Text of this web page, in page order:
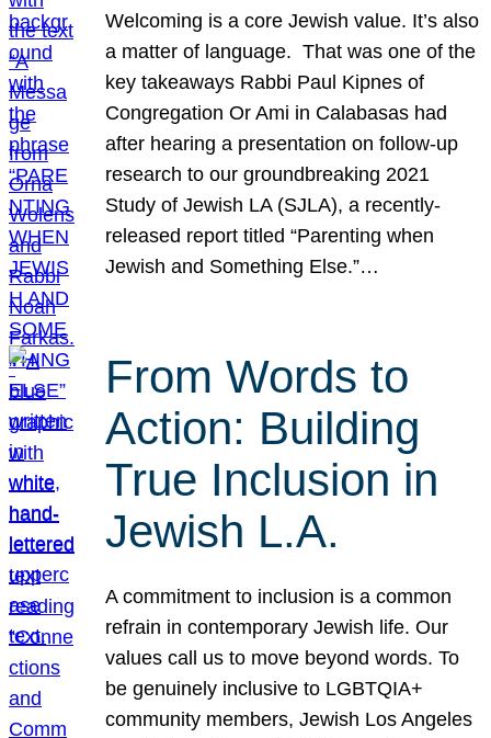
Welcoming is a core Jewish value. It’s also
a matter of language. That was one of the
key takeaways Rabbi Paul Kipnes of
Congregation Or Ami in Calabasas had
after hearing a presentation on follow-up
research to our groundbreaking 2021
Study of Jewish LA (SJLA), a recently-
released report titled “Parenting when
Jewish and Something Else.”…
From Words to
Action: Building
True Inclusion in
Jewish L.A.
A commitment to inclusion is a common
refrain in contemporary Jewish life. Our
values call us to move beyond words. To
be genuinely inclusive to LGBTQIA+
community members, Jewish Los Angeles